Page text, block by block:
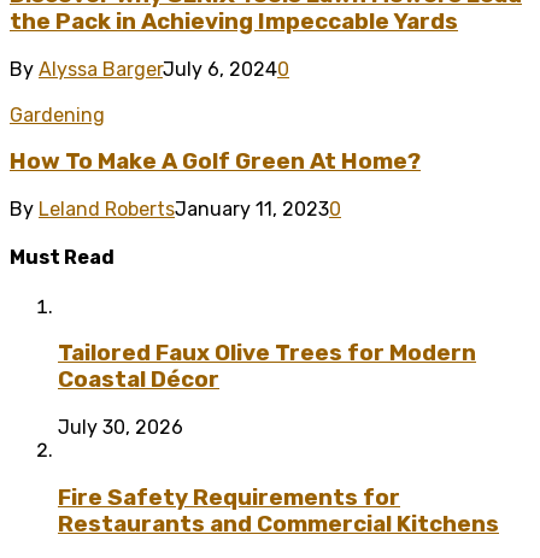
the Pack in Achieving Impeccable Yards
By Alyssa BargerJuly 6, 20240
Gardening
How To Make A Golf Green At Home?
By Leland RobertsJanuary 11, 20230
Must Read
Tailored Faux Olive Trees for Modern
Coastal Décor
July 30, 2026
Fire Safety Requirements for
Restaurants and Commercial Kitchens